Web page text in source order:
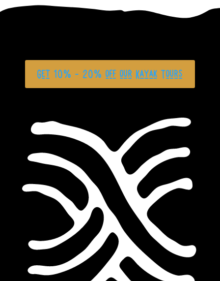
Get 10% - 20% off our Kayak Tours